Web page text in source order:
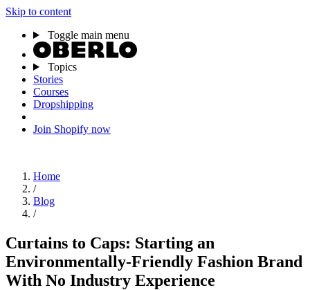
Skip to content
Toggle main menu
Topics
Stories
Courses
Dropshipping
Join Shopify now
Home
/
Blog
/
Curtains to Caps: Starting an
Environmentally-Friendly Fashion Brand
With No Industry Experience